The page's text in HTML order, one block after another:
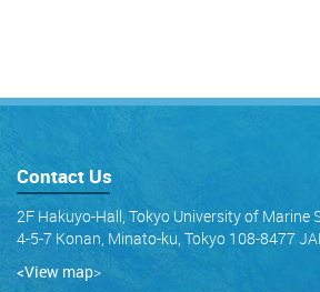
Contact Us
2F Hakuyo-Hall, Tokyo University of Marine
4-5-7 Konan, Minato-ku, Tokyo 108-8477
<View map>